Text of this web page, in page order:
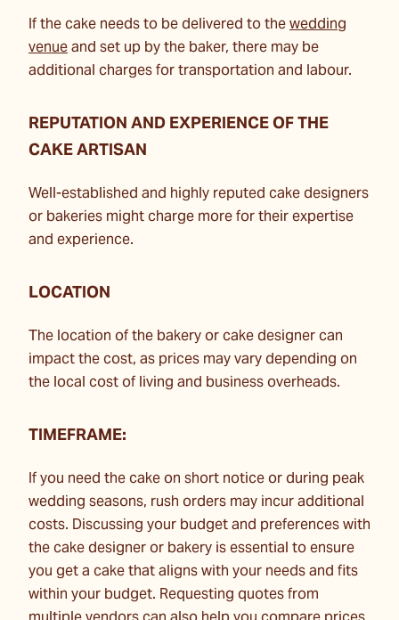
If the cake needs to be delivered to thewedding
venueand set up by the baker, there may be
additional charges for transportation and labour.
REPUTATION AND EXPERIENCE OF THE
CAKE ARTISAN
Well-established and highly reputed cake designers
or bakeries might charge more for their expertise
and experience.
LOCATION
The location of the bakery or cake designer can
impact the cost, as prices may vary depending on
the local cost of living and business overheads.
TIMEFRAME:
If you need the cake on short notice or during peak
wedding seasons, rush orders may incur additional
costs. Discussing your budget and preferences with
the cake designer or bakery is essential to ensure
you get a cake that aligns with your needs and fits
within your budget. Requesting quotes from